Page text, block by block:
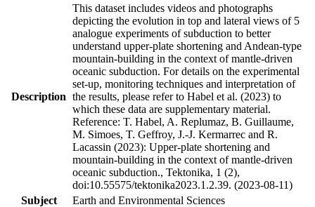
Description
This dataset includes videos and photographs
depicting the evolution in top and lateral views of 5
analogue experiments of subduction to better
understand upper-plate shortening and Andean-type
mountain-building in the context of mantle-driven
oceanic subduction. For details on the experimental
set-up, monitoring techniques and interpretation of
the results, please refer to Habel et al. (2023) to
which these data are supplementary material.
Reference: T. Habel, A. Replumaz, B. Guillaume,
M. Simoes, T. Geffroy, J.-J. Kermarrec and R.
Lacassin (2023): Upper-plate shortening and
mountain-building in the context of mantle-driven
oceanic subduction., Tektonika, 1 (2),
doi:10.55575/tektonika2023.1.2.39. (2023-08-11)
Subject
Earth and Environmental Sciences